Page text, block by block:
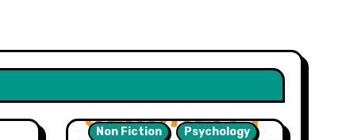
Non Fiction Psychology